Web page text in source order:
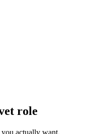
role
actually want.